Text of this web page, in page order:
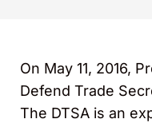
On May 11, 2016,
Defend Trade
The DTSA is an